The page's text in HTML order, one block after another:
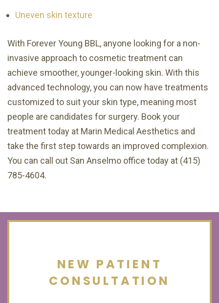
Uneven skin texture
With Forever Young BBL, anyone looking for a non-
invasive approach to cosmetic treatment can
achieve smoother, younger-looking skin. With this
advanced technology, you can now have treatments
customized to suit your skin type, meaning most
people are candidates for surgery. Book your
treatment today at Marin Medical Aesthetics and
take the first step towards an improved complexion.
You can call out San Anselmo office today at (415)
785-4604.
NEW PATIENT
CONSULTATION